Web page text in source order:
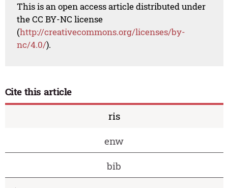
This is an open access article distributed under
the CC BY-NC license
(http://creativecommons.org/licenses/by-
nc/4.0/).
Cite this article
ris
enw
bib